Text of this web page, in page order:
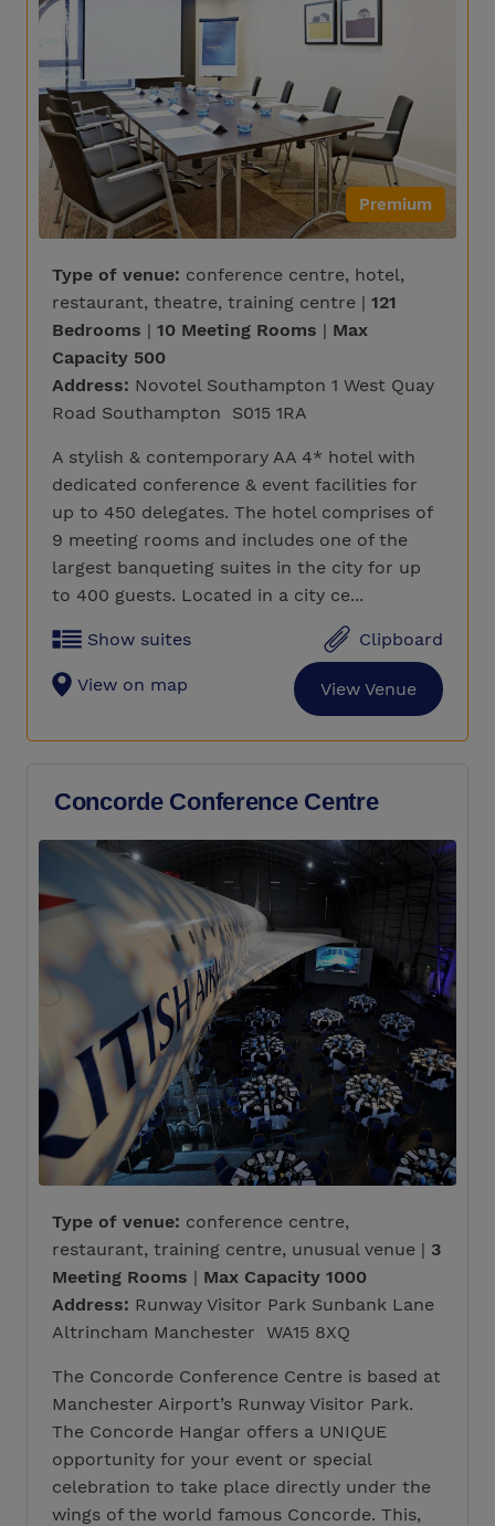
Premium
Type of venue: conference centre, hotel,
restaurant, theatre, training centre | 121
Bedrooms | 10 Meeting Rooms | Max
Capacity 500
Address: Novotel Southampton 1 West Quay
Road Southampton S015 1RA
A stylish & contemporary AA 4* hotel with
dedicated conference & event facilities for
up to 450 delegates. The hotel comprises of
9 meeting rooms and includes one of the
largest banqueting suites in the city for up
to 400 guests. Located in a city ce...
Show suites Clipboard
View on map View Venue
Concorde Conference Centre
Type of venue: conference centre,
restaurant, training centre, unusual venue | 3
Meeting Rooms | Max Capacity 1000
Address: Runway Visitor Park Sunbank Lane
Altrincham Manchester WA15 8XQ
The Concorde Conference Centre is based at
Manchester Airport’s Runway Visitor Park.
The Concorde Hangar offers a UNIQUE
opportunity for your event or special
celebration to take place directly under the
wings of the world famous Concorde. This,